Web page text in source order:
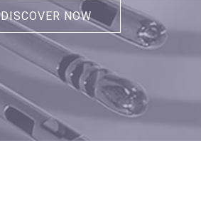
DISCOVER NOW